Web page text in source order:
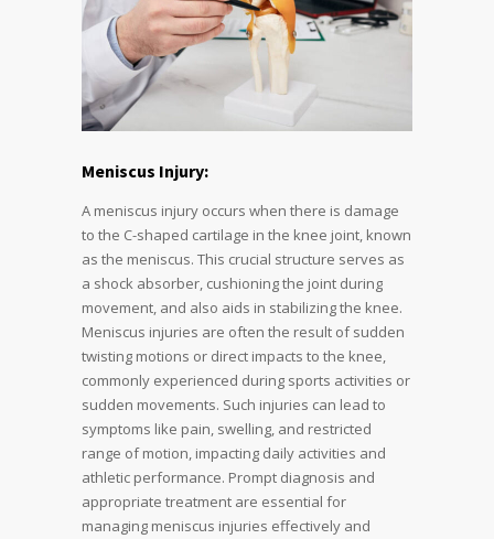
Meniscus Injury:
A meniscus injury occurs when there is damage
to the C-shaped cartilage in the knee joint, known
as the meniscus. This crucial structure serves as
a shock absorber, cushioning the joint during
movement, and also aids in stabilizing the knee.
Meniscus injuries are often the result of sudden
twisting motions or direct impacts to the knee,
commonly experienced during sports activities or
sudden movements. Such injuries can lead to
symptoms like pain, swelling, and restricted
range of motion, impacting daily activities and
athletic performance. Prompt diagnosis and
appropriate treatment are essential for
managing meniscus injuries effectively and